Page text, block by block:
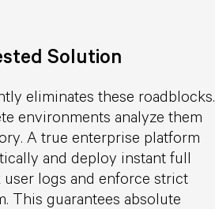
Solution
eliminates these roadblocks.
environments analyze them
A true enterprise platform
and deploy instant full
user logs and enforce strict
This guarantees absolute